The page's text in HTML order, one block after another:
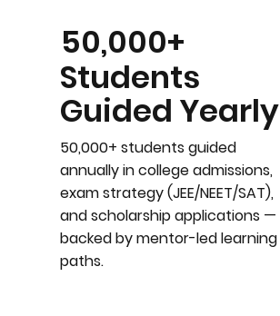
50,000+
Students
Guided Yearly
50,000+ students guided
annually in college admissions,
exam strategy (JEE/NEET/SAT),
and scholarship applications —
backed by mentor-led learning
paths.